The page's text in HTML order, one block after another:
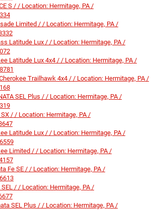
S / / Location: Hermitage, PA /
Limited / / Location: Hermitage, PA /
Latitude Lux / / Location: Hermitage, PA /
Latitude Lux 4x4 / / Location: Hermitage, PA /
Trailhawk 4x4 / / Location: Hermitage, PA /
SEL Plus / / Location: Hermitage, PA /
/ / Location: Hermitage, PA /
Latitude Lux / / Location: Hermitage, PA /
Limited / / Location: Hermitage, PA /
Fe SE / / Location: Hermitage, PA /
/ / Location: Hermitage, PA /
SEL Plus / / Location: Hermitage, PA /